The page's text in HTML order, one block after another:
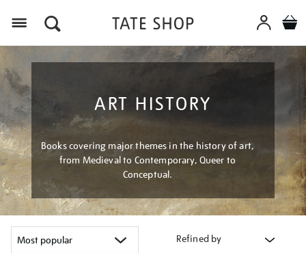
ART HISTORY
Books covering major themes in the history of art,
from Medieval to Contemporary, Queer to
Conceptual.
Refined by